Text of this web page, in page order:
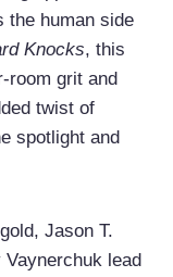
the human side
Knocks, this
room grit and
twist of
spotlight and
Jason T.
lead